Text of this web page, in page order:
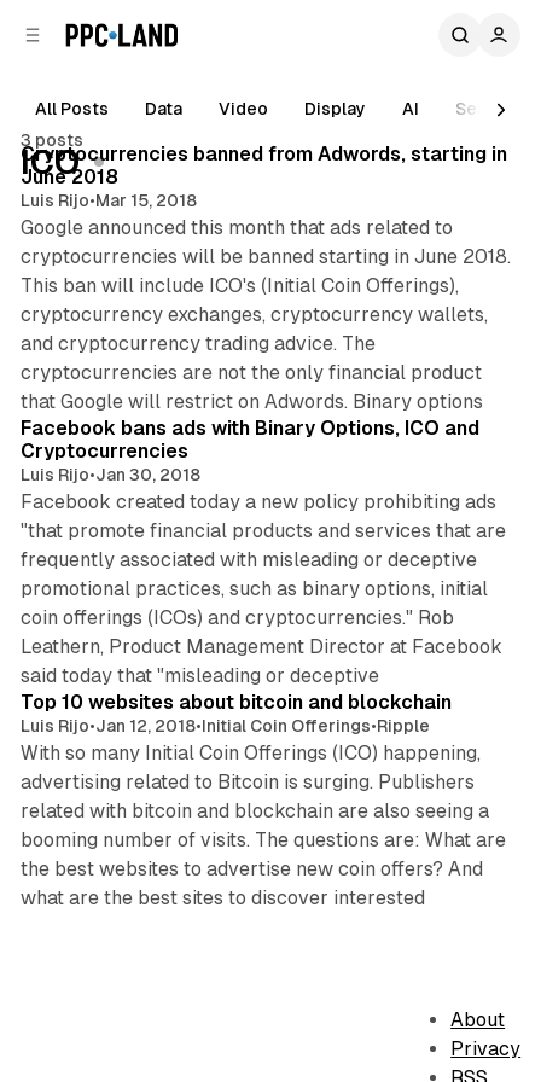
All Posts Data Video Display AI
Search
3 posts
ICO
Posts
Cryptocurrencies banned from Adwords, starting in
June 2018
Luis Rijo•Mar 15, 2018
Google announced this month that ads related to
cryptocurrencies will be banned starting in June 2018.
This ban will include ICO's (Initial Coin Offerings),
cryptocurrency exchanges, cryptocurrency wallets,
and cryptocurrency trading advice. The
cryptocurrencies are not the only financial product
that Google will restrict on Adwords. Binary options
Facebook bans ads with Binary Options, ICO and
Cryptocurrencies
Luis Rijo•Jan 30, 2018
Facebook created today a new policy prohibiting ads
"that promote financial products and services that are
frequently associated with misleading or deceptive
promotional practices, such as binary options, initial
coin offerings (ICOs) and cryptocurrencies." Rob
Leathern, Product Management Director at Facebook
said today that "misleading or deceptive
Top 10 websites about bitcoin and blockchain
Luis Rijo•Jan 12, 2018•Initial Coin Offerings•Ripple
With so many Initial Coin Offerings (ICO) happening,
advertising related to Bitcoin is surging. Publishers
related with bitcoin and blockchain are also seeing a
booming number of visits. The questions are: What are
the best websites to advertise new coin offers? And
what are the best sites to discover interested
About
Privacy